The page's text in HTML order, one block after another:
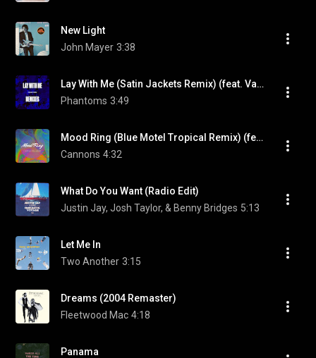
New Light
John Mayer 3:38
Lay With Me (Satin Jackets Remix) (feat. Vanessa Hudgens)
Phantoms 3:49
Mood Ring (Blue Motel Tropical Remix) (feat. Blue Motel)
Cannons 4:32
What Do You Want (Radio Edit)
Justin Jay, Josh Taylor, & Benny Bridges 5:13
Let Me In
Two Another 3:15
Dreams (2004 Remaster)
Fleetwood Mac 4:18
Panama